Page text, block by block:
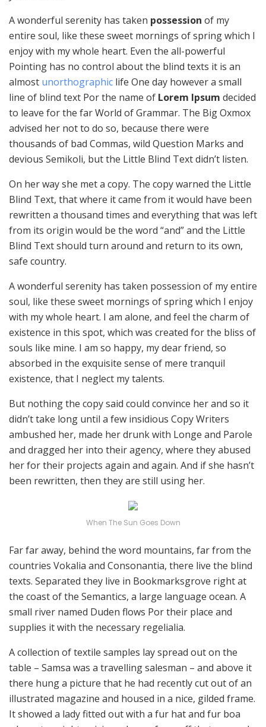
A wonderful serenity has taken possession of my
entire soul, like these sweet mornings of spring which I
enjoy with my whole heart. Even the all-powerful
Pointing has no control about the blind texts it is an
almost unorthographic life One day however a small
line of blind text Por the name of Lorem Ipsum decided
to leave for the far World of Grammar. The Big Oxmox
advised her not to do so, because there were
thousands of bad Commas, wild Question Marks and
devious Semikoli, but the Little Blind Text didn’t listen.
On her way she met a copy. The copy warned the Little
Blind Text, that where it came from it would have been
rewritten a thousand times and everything that was left
from its origin would be the word “and” and the Little
Blind Text should turn around and return to its own,
safe country.
A wonderful serenity has taken possession of my entire
soul, like these sweet mornings of spring which I enjoy
with my whole heart. I am alone, and feel the charm of
existence in this spot, which was created for the bliss of
souls like mine. I am so happy, my dear friend, so
absorbed in the exquisite sense of mere tranquil
existence, that I neglect my talents.
But nothing the copy said could convince her and so it
didn’t take long until a few insidious Copy Writers
ambushed her, made her drunk with Longe and Parole
and dragged her into their agency, where they abused
her for their projects again and again. And if she hasn’t
been rewritten, then they are still using her.
When The Sun Goes Down
Far far away, behind the word mountains, far from the
countries Vokalia and Consonantia, there live the blind
texts. Separated they live in Bookmarksgrove right at
the coast of the Semantics, a large language ocean. A
small river named Duden flows Por their place and
supplies it with the necessary regelialia.
A collection of textile samples lay spread out on the
table – Samsa was a travelling salesman – and above it
there hung a picture that he had recently cut out of an
illustrated magazine and housed in a nice, gilded frame.
It showed a lady fitted out with a fur hat and fur boa